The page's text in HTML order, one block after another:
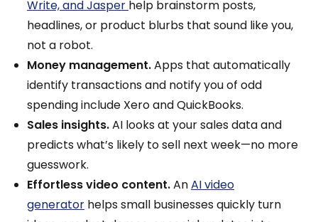
Write, and Jasper help brainstorm posts,
headlines, or product blurbs that sound like you,
not a robot.
Money management.Apps that automatically
identify transactions and notify you of odd
spending include Xero and QuickBooks.
Sales insights.AI looks at your sales data and
predicts what’s likely to sell next week—no more
guesswork.
Effortless video content.AnAI video
generator helps small businesses quickly turn